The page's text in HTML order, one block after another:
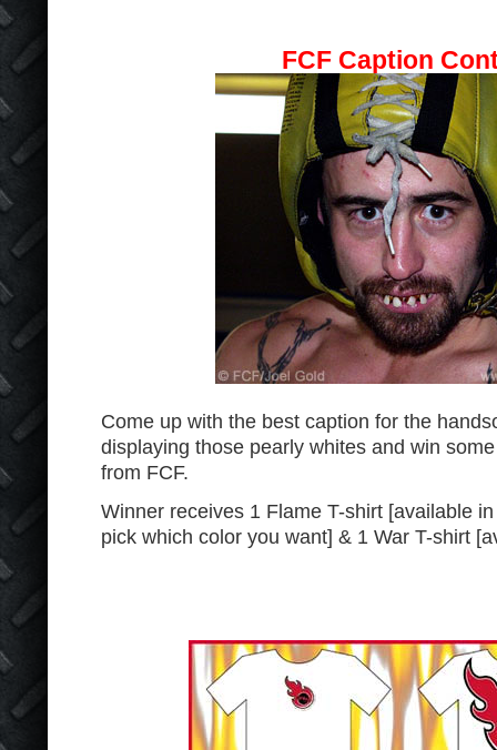
FCF Caption
Come up with the best caption for the
displaying those pearly whites and win
from FCF.
Winner receives 1 Flame T-shirt [available
pick which color you want] & 1 War T-shirt